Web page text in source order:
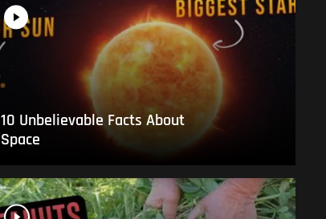
10 Unbelievable Facts About
Space